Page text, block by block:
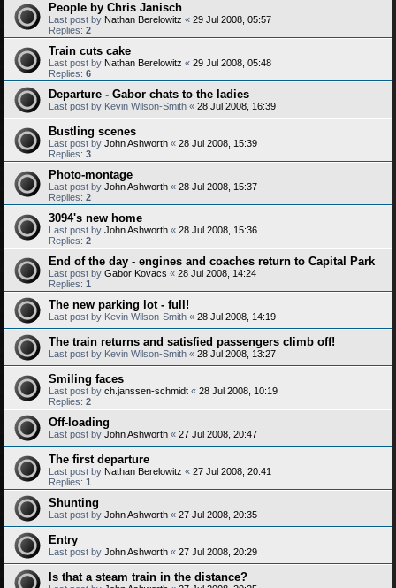
People by Chris Janisch
Last post by Nathan Berelowitz « 29 Jul 2008, 05:57
Replies: 2
Train cuts cake
Last post by Nathan Berelowitz « 29 Jul 2008, 05:48
Replies: 6
Departure - Gabor chats to the ladies
Last post by Kevin Wilson-Smith « 28 Jul 2008, 16:39
Bustling scenes
Last post by John Ashworth « 28 Jul 2008, 15:39
Replies: 3
Photo-montage
Last post by John Ashworth « 28 Jul 2008, 15:37
Replies: 2
3094's new home
Last post by John Ashworth « 28 Jul 2008, 15:36
Replies: 2
End of the day - engines and coaches return to Capital Park
Last post by Gabor Kovacs « 28 Jul 2008, 14:24
Replies: 1
The new parking lot - full!
Last post by Kevin Wilson-Smith « 28 Jul 2008, 14:19
The train returns and satisfied passengers climb off!
Last post by Kevin Wilson-Smith « 28 Jul 2008, 13:27
Smiling faces
Last post by ch.janssen-schmidt « 28 Jul 2008, 10:19
Replies: 2
Off-loading
Last post by John Ashworth « 27 Jul 2008, 20:47
The first departure
Last post by Nathan Berelowitz « 27 Jul 2008, 20:41
Replies: 1
Shunting
Last post by John Ashworth « 27 Jul 2008, 20:35
Entry
Last post by John Ashworth « 27 Jul 2008, 20:29
Is that a steam train in the distance?